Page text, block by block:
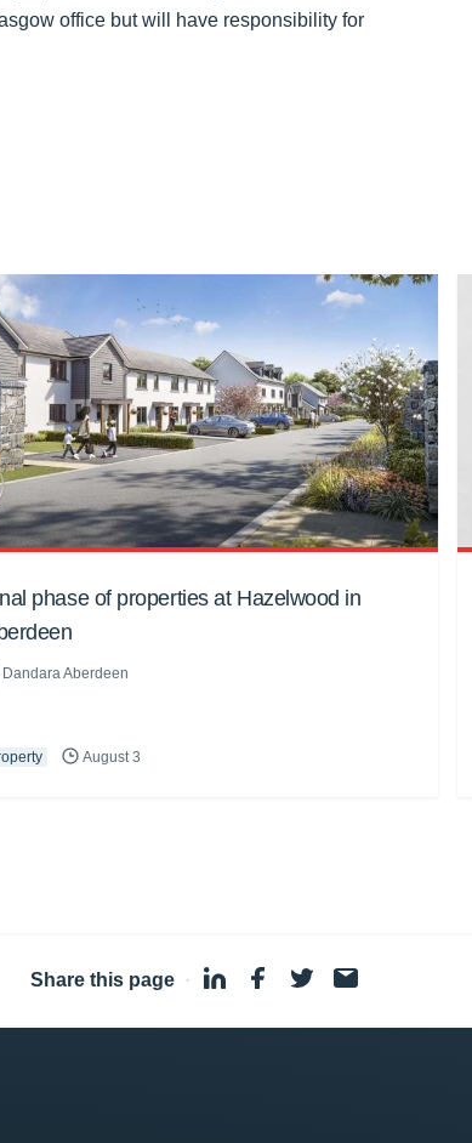
office but will have responsibility for
phase of properties at Hazelwood in
Dandara Aberdeen
August 3
Share this page ·